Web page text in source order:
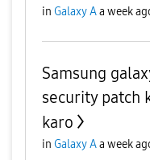
in Galaxy Aa week
Samsung
security patch
karo
in Galaxy Aa week